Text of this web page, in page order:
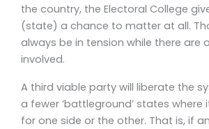
the country, the Electoral College
(state) a chance to matter at all.
always be in tension while there are
involved.
A third viable party will liberate the
a fewer ‘battleground’ states where
for one side or the other. That is, if